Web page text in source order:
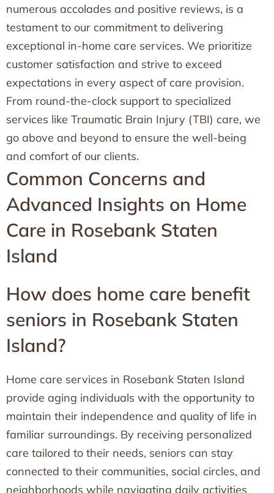
numerous accolades and positive reviews, is a
testament to our commitment to delivering
exceptional in-home care services. We prioritize
customer satisfaction and strive to exceed
expectations in every aspect of care provision.
From round-the-clock support to specialized
services like Traumatic Brain Injury (TBI) care, we
go above and beyond to ensure the well-being
and comfort of our clients.
Common Concerns and
Advanced Insights on Home
Care in Rosebank Staten
Island
How does home care benefit
seniors in Rosebank Staten
Island?
Home care services in Rosebank Staten Island
provide aging individuals with the opportunity to
maintain their independence and quality of life in
familiar surroundings. By receiving personalized
care tailored to their needs, seniors can stay
connected to their communities, social circles, and
neighborhoods while navigating daily activities